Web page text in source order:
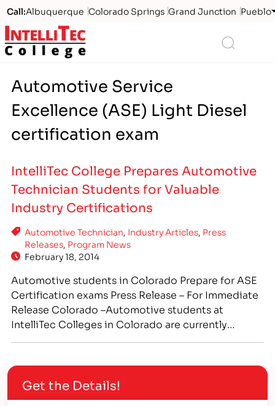
Call:Albuquerque Colorado Springs Grand Junction Pueblo
Logo
Automotive Service
Excellence (ASE) Light Diesel
certification exam
IntelliTec College Prepares Automotive
Technician Students for Valuable
Industry Certifications
Automotive Technician, Industry Articles, Press
Releases, Program News
February 18, 2014
Automotive students in Colorado Prepare for ASE
Certification exams Press Release – For Immediate
Release Colorado –Automotive students at
IntelliTec Colleges in Colorado are currently
technicians are being trained in all aspects of the
automotive field, preparing them to sit for ASE
industry certification exams.…
Get the Details!